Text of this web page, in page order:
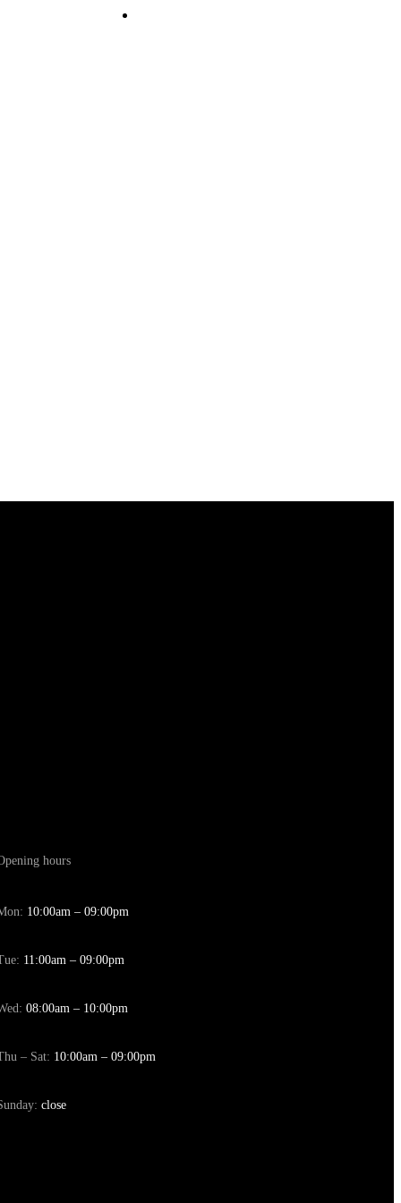
hours
10:00am – 09:00pm
11:00am – 09:00pm
08:00am – 10:00pm
– Sat: 10:00am – 09:00pm
close